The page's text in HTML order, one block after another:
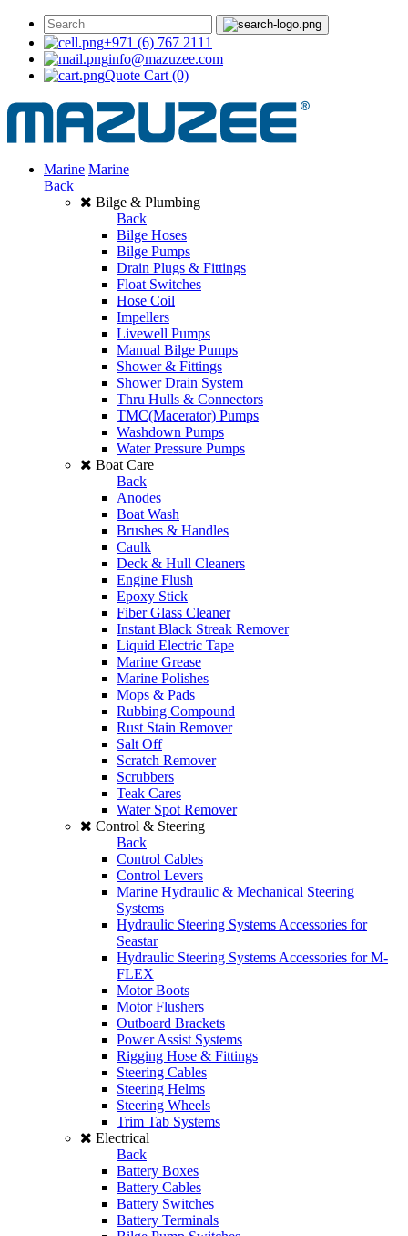
+971 (6) 767 2111
info@mazuzee.com
Quote Cart (0)
Marine Marine
Back
Bilge & Plumbing
Back
Bilge Hoses
Bilge Pumps
Drain Plugs & Fittings
Float Switches
Hose Coil
Impellers
Livewell Pumps
Manual Bilge Pumps
Shower & Fittings
Shower Drain System
Thru Hulls & Connectors
TMC(Macerator) Pumps
Washdown Pumps
Water Pressure Pumps
Boat Care
Back
Anodes
Boat Wash
Brushes & Handles
Caulk
Deck & Hull Cleaners
Engine Flush
Epoxy Stick
Fiber Glass Cleaner
Instant Black Streak Remover
Liquid Electric Tape
Marine Grease
Marine Polishes
Mops & Pads
Rubbing Compound
Rust Stain Remover
Salt Off
Scratch Remover
Scrubbers
Teak Cares
Water Spot Remover
Control & Steering
Back
Control Cables
Control Levers
Marine Hydraulic & Mechanical Steering
Systems
Hydraulic Steering Systems Accessories for
Seastar
Hydraulic Steering Systems Accessories for M-
FLEX
Motor Boots
Motor Flushers
Outboard Brackets
Power Assist Systems
Rigging Hose & Fittings
Steering Cables
Steering Helms
Steering Wheels
Trim Tab Systems
Electrical
Back
Battery Boxes
Battery Cables
Battery Switches
Battery Terminals